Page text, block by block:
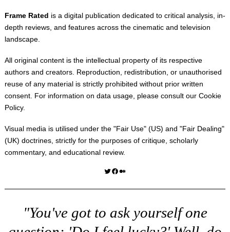
Frame Rated is a digital publication dedicated to critical analysis, in-
depth reviews, and features across the cinematic and television
landscape.
All original content is the intellectual property of its respective
authors and creators. Reproduction, redistribution, or unauthorised
reuse of any material is strictly prohibited without prior written
consent. For information on data usage, please consult our Cookie
Policy.
Visual media is utilised under the "Fair Use" (US) and "Fair Dealing"
(UK) doctrines, strictly for the purposes of critique, scholarly
commentary, and educational review.
Twitter Facebook Medium
"You've got to ask yourself one